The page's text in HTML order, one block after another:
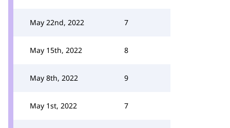
May 22nd, 2022 7
May 15th, 2022 8
May 8th, 2022 9
May 1st, 2022 7